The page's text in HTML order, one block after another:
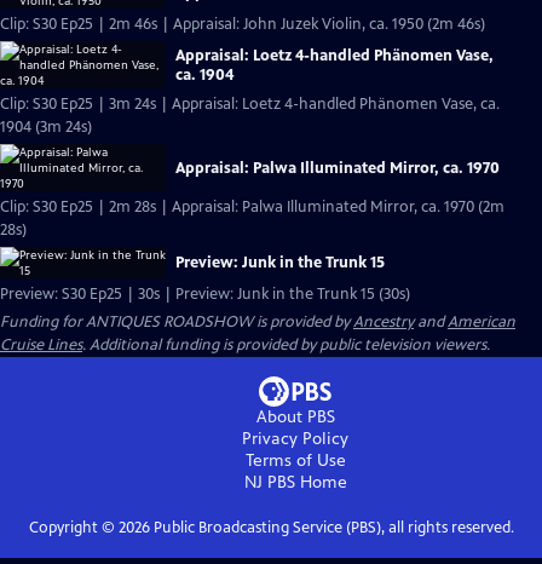
Clip: S30 Ep25 | 2m 46s | Appraisal: John Juzek Violin, ca. 1950 (2m 46s)
Appraisal: Loetz 4-handled Phänomen Vase,
ca. 1904
Clip: S30 Ep25 | 3m 24s | Appraisal: Loetz 4-handled Phänomen Vase, ca.
1904 (3m 24s)
Appraisal: Palwa Illuminated Mirror, ca. 1970
Clip: S30 Ep25 | 2m 28s | Appraisal: Palwa Illuminated Mirror, ca. 1970 (2m
28s)
Preview: Junk in the Trunk 15
Preview: S30 Ep25 | 30s | Preview: Junk in the Trunk 15 (30s)
Funding for ANTIQUES ROADSHOW is provided byAncestryandAmerican
Cruise Lines. Additional funding is provided by public television viewers.
About PBS
Privacy Policy
Terms of Use
NJ PBSHome
Copyright © 2026Public Broadcasting Service (PBS), all rights reserved.